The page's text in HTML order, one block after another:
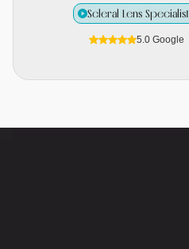
Scleral Lens Specialist
5.0 Google